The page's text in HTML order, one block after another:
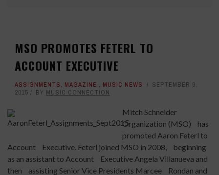
MSO PROMOTES FETERL TO
ACCOUNT EXECUTIVE
ASSIGNMENTS, MAGAZINE , MUSIC NEWS
SEPTEMBER 9,
2015
BY MUSIC CONNECTION
Mitch Schneider
Organization (MSO) has
promoted Aaron Feterl to
Account Executive. Feterl joined MSO in 2008, beginning
as an assistant to Account Executive Angela Villanueva and
then assisting Senior Vice Presidents Marcee Rondan and